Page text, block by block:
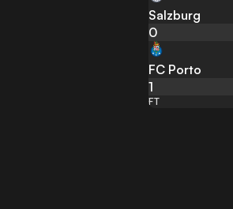
Salzburg
0
FC Porto
1
FT